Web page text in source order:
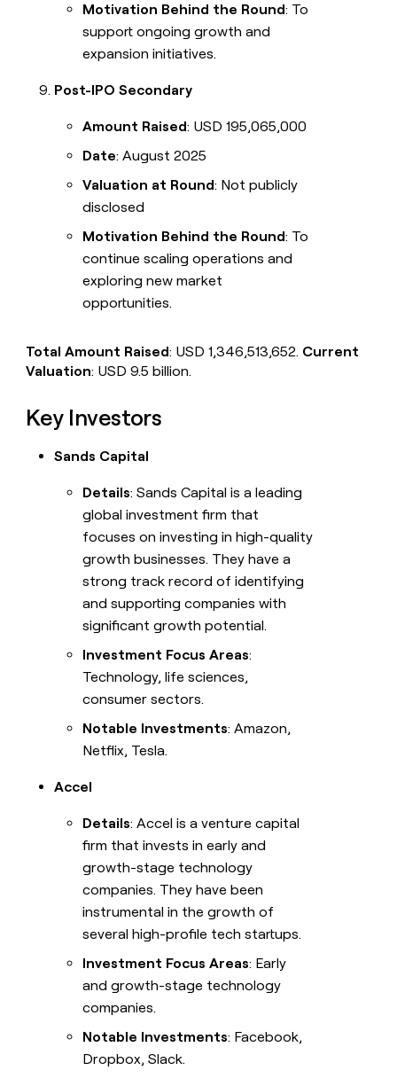
Motivation Behind the Round: To
support ongoing growth and
expansion initiatives.
Post-IPO Secondary
Amount Raised: USD 195,065,000
Date: August 2025
Valuation at Round: Not publicly
disclosed
Motivation Behind the Round: To
continue scaling operations and
exploring new market
opportunities.
Total Amount Raised: USD 1,346,513,652. Current
Valuation: USD 9.5 billion.
Key Investors
Sands Capital
Details: Sands Capital is a leading
global investment firm that
focuses on investing in high-quality
growth businesses. They have a
strong track record of identifying
and supporting companies with
significant growth potential.
Investment Focus Areas:
Technology, life sciences,
consumer sectors.
Notable Investments: Amazon,
Netflix, Tesla.
Accel
Details: Accel is a venture capital
firm that invests in early and
growth-stage technology
companies. They have been
instrumental in the growth of
several high-profile tech startups.
Investment Focus Areas: Early
and growth-stage technology
companies.
Notable Investments: Facebook,
Dropbox, Slack.